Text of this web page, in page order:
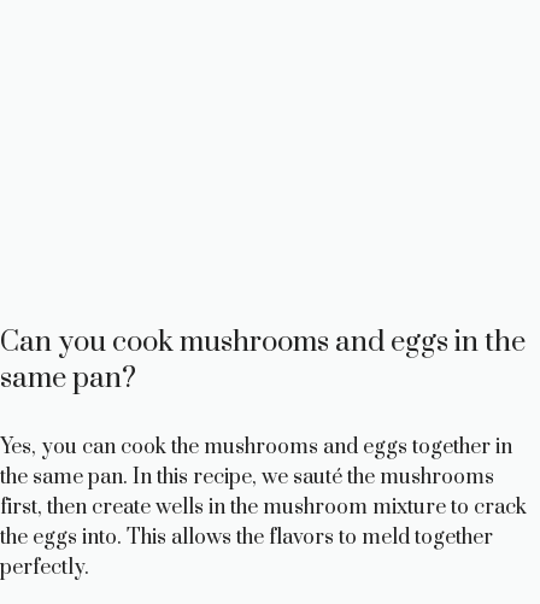
Can you cook mushrooms and eggs in the
same pan?
Yes, you can cook the mushrooms and eggs together in
the same pan. In this recipe, we sauté the mushrooms
first, then create wells in the mushroom mixture to crack
the eggs into. This allows the flavors to meld together
perfectly.